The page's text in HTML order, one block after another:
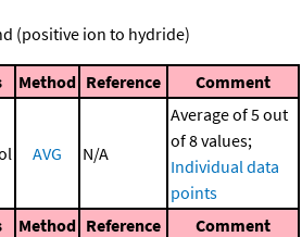
(positive ion to hydride)
Method Reference Comment
AVG N/A
Average of 5 out
of 8 values;
Individual data
points
Method Reference Comment